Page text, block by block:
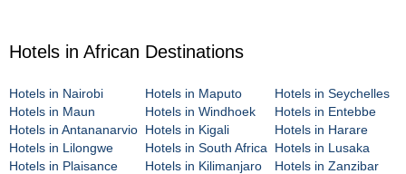
Hotels in African Destinations
Hotels in Nairobi
Hotels in Maun
Hotels in Antananarvio
Hotels in Lilongwe
Hotels in Plaisance
Hotels in Maputo
Hotels in Windhoek
Hotels in Kigali
Hotels in South Africa
Hotels in Kilimanjaro
Hotels in Seychelles
Hotels in Entebbe
Hotels in Harare
Hotels in Lusaka
Hotels in Zanzibar